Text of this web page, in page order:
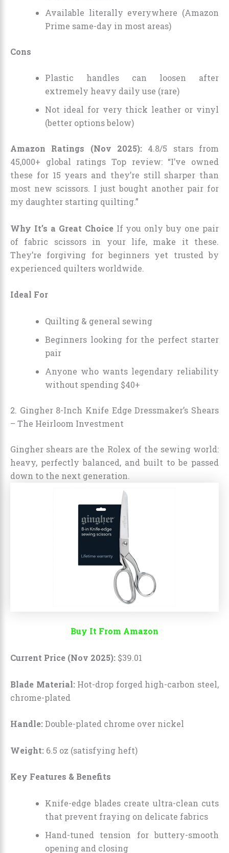
Available literally everywhere (Amazon
Prime same-day in most areas)
Cons
Plastic handles can loosen after
extremely heavy daily use (rare)
Not ideal for very thick leather or vinyl
(better options below)
Amazon Ratings (Nov 2025): 4.8/5 stars from
45,000+ global ratings Top review: “I’ve owned
these for 15 years and they’re still sharper than
most new scissors. I just bought another pair for
my daughter starting quilting.”
Why It’s a Great ChoiceIf you only buy one pair
of fabric scissors in your life, make it these.
They’re forgiving for beginners yet trusted by
experienced quilters worldwide.
Ideal For
Quilting & general sewing
Beginners looking for the perfect starter
pair
Anyone who wants legendary reliability
without spending $40+
2. Gingher 8-Inch Knife Edge Dressmaker’s Shears
– The Heirloom Investment
Gingher shears are the Rolex of the sewing world:
heavy, perfectly balanced, and built to be passed
down to the next generation.
Buy It From Amazon
Current Price (Nov 2025): $39.01
Blade Material:Hot-drop forged high-carbon steel,
chrome-plated
Handle:Double-plated chrome over nickel
Weight: 6.5 oz (satisfying heft)
Key Features & Benefits
Knife-edge blades create ultra-clean cuts
that prevent fraying on delicate fabrics
Hand-tuned tension for buttery-smooth
opening and closing